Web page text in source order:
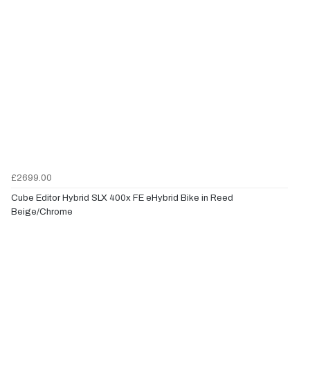
£2699.00
Cube Editor Hybrid SLX 400x FE eHybrid Bike in Reed
Beige/Chrome